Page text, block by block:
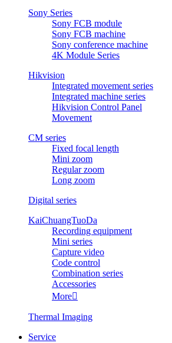
Sony Series
Sony FCB module
Sony FCB machine
Sony conference machine
4K Module Series
Hikvision
Integrated movement series
Integrated machine series
Hikvision Control Panel
Movement
CM series
Fixed focal length
Mini zoom
Regular zoom
Long zoom
Digital series
KaiChuangTuoDa
Recording equipment
Mini series
Capture video
Code control
Combination series
Accessories
More
Thermal Imaging
Service